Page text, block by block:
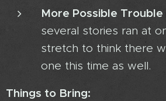
More Possible
several stories ran at
stretch to think there
one this time as well.
Things to Bring: